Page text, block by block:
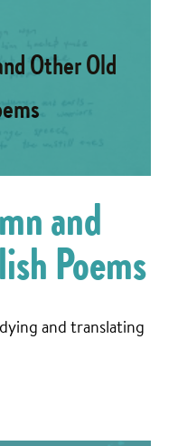
Other Old
and
Poems
and translating